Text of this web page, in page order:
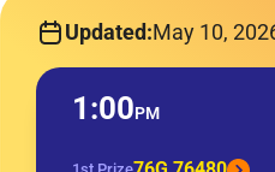
Updated:May 10,
1:00PM